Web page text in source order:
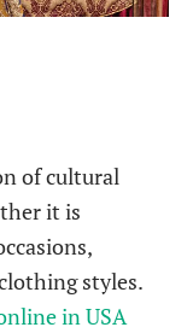
of cultural
it is
styles.
in USA